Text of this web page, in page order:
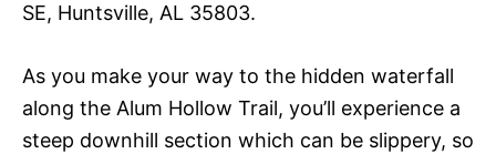
SE, Huntsville, AL 35803.
As you make your way to the hidden waterfall
along the Alum Hollow Trail, you’ll experience a
steep downhill section which can be slippery, so